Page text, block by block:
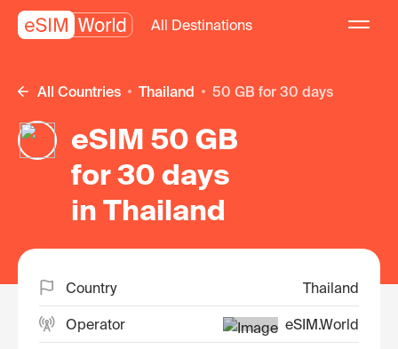
All Destinations
All Countries Thailand 50 GB for 30 days
eSIM 50 GB
for 30 days
in Thailand
Country Thailand
Operator eSIM.World